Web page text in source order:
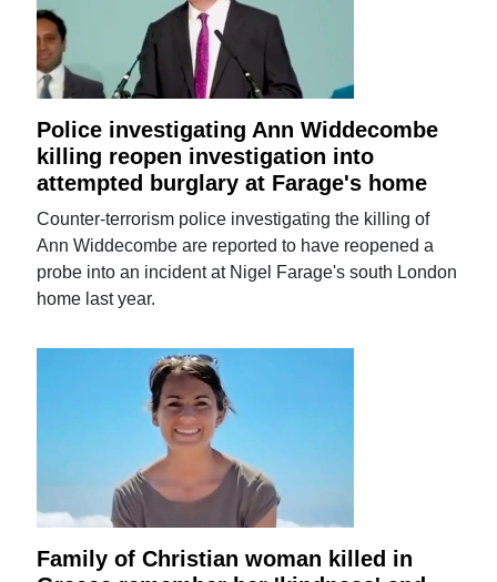
Police investigating Ann Widdecombe
killing reopen investigation into
attempted burglary at Farage's home
Counter-terrorism police investigating the killing of
Ann Widdecombe are reported to have reopened a
probe into an incident at Nigel Farage's south London
home last year.
Family of Christian woman killed in